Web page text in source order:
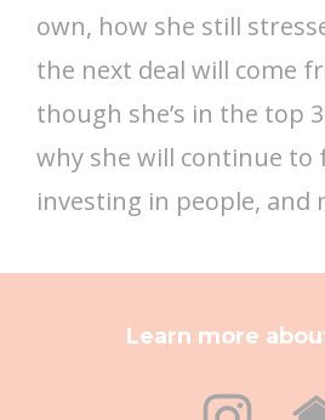
own, how she still
the next deal will come
though she’s in the top
why she will continue to
investing in people, and
Learn more